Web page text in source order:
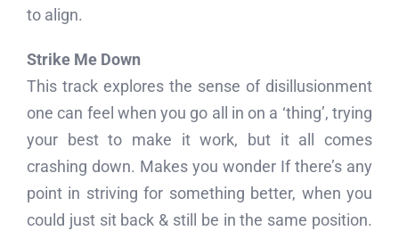
to align.
Strike Me Down
This track explores the sense of disillusionment
one can feel when you go all in on a ‘thing’, trying
your best to make it work, but it all comes
crashing down. Makes you wonder If there’s any
point in striving for something better, when you
could just sit back & still be in the same position.